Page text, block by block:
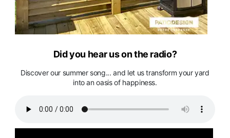
Did you hear us on the radio?
Discover our summer song... and let us transform your yard
into an oasis of happiness.